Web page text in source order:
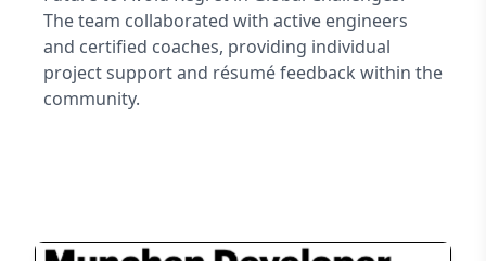
The team collaborated with active engineers
and certified coaches, providing individual
project support and résumé feedback within the
community.